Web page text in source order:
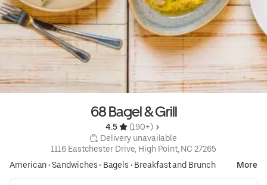
68 Bagel & Grill
4.5
(190+)
Delivery unavailable
1116 Eastchester Drive, High Point, NC 27265
American•Sandwiches• Bagels • Breakfast and Brunch More